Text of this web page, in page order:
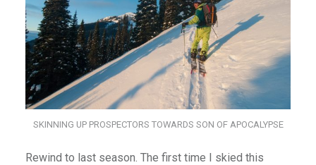
SKINNING UP PROSPECTORS TOWARDS SON OF APOCALYPSE
Rewind to last season. The first time I skied this